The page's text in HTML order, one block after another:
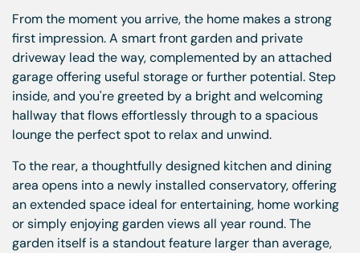
From the moment you arrive, the home makes a strong
first impression. A smart front garden and private
driveway lead the way, complemented by an attached
garage offering useful storage or further potential. Step
inside, and you're greeted by a bright and welcoming
hallway that flows effortlessly through to a spacious
lounge the perfect spot to relax and unwind.
To the rear, a thoughtfully designed kitchen and dining
area opens into a newly installed conservatory, offering
an extended space ideal for entertaining, home working
or simply enjoying garden views all year round. The
garden itself is a standout feature larger than average,